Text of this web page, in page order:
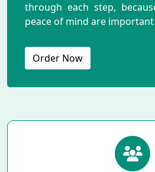
through each step,
peace of mind are
Order Now